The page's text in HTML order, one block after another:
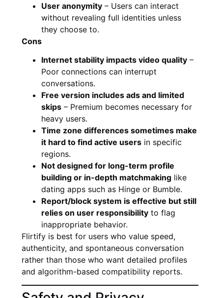
User anonymity – Users can interact
without revealing full identities unless
they choose to.
Cons
Internet stability impacts video quality –
Poor connections can interrupt
conversations.
Free version includes ads and limited
skips – Premium becomes necessary for
heavy users.
Time zone differences sometimes make
it hard to find active users in specific
regions.
Not designed for long-term profile
building or in-depth matchmaking like
dating apps such as Hinge or Bumble.
Report/block system is effective but still
relies on user responsibility to flag
inappropriate behavior.
Flirtify is best for users who value speed,
authenticity, and spontaneous conversation
rather than those who want detailed profiles
and algorithm-based compatibility reports.